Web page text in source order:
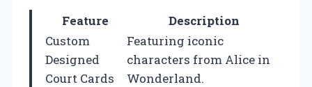
Feature
Description
Custom
Designed
Court Cards
Featuring iconic
characters from Alice in
Wonderland.